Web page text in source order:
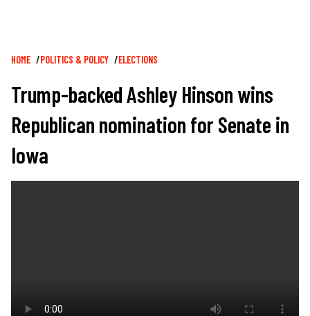
Breadcrumb
HOME POLITICS & POLICY ELECTIONS
Trump-backed Ashley Hinson wins
Republican nomination for Senate in
Iowa